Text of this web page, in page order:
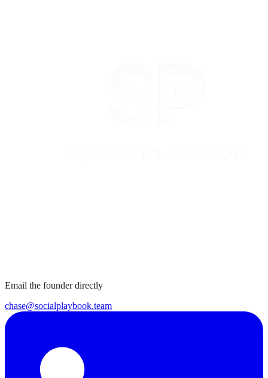
Email the founder directly
chase@socialplaybook.team